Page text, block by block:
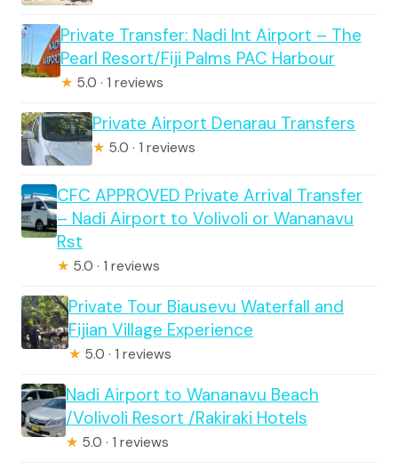
Private Transfer: Nadi Int Airport – The
Pearl Resort/Fiji Palms PAC Harbour
★ 5.0 · 1 reviews
Private Airport Denarau Transfers
★ 5.0 · 1 reviews
CFC APPROVED Private Arrival Transfer
– Nadi Airport to Volivoli or Wananavu
Rst
★ 5.0 · 1 reviews
Private Tour Biausevu Waterfall and
Fijian Village Experience
★ 5.0 · 1 reviews
Nadi Airport to Wananavu Beach
/Volivoli Resort /Rakiraki Hotels
★ 5.0 · 1 reviews